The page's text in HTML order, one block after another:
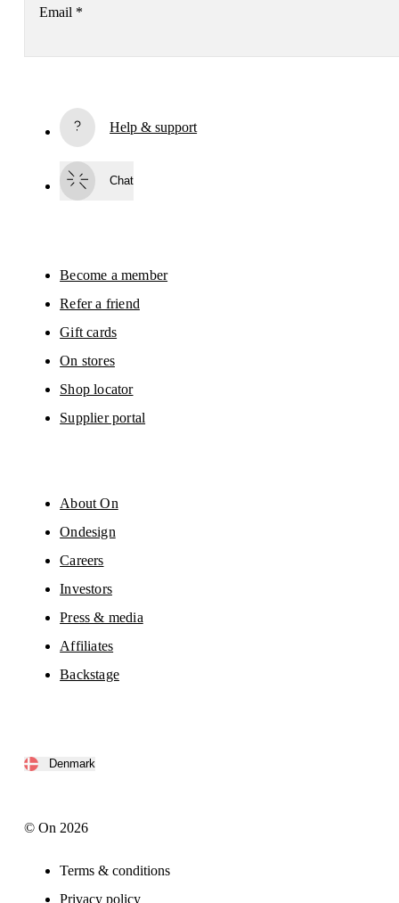
Email *
By continuing, you accept our privacy policy. Your personal data will be
Please visit the
On Group Privacy Notice
Help & support
Chat
Become a member
Refer a friend
Gift cards
On stores
Shop locator
Supplier portal
About On
Ondesign
Careers
Investors
Press & media
Affiliates
Backstage
Denmark
© On 2026
Terms & conditions
Privacy policy